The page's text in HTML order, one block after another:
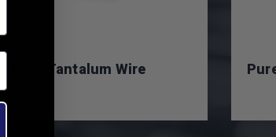
Pure Tantalum Wire